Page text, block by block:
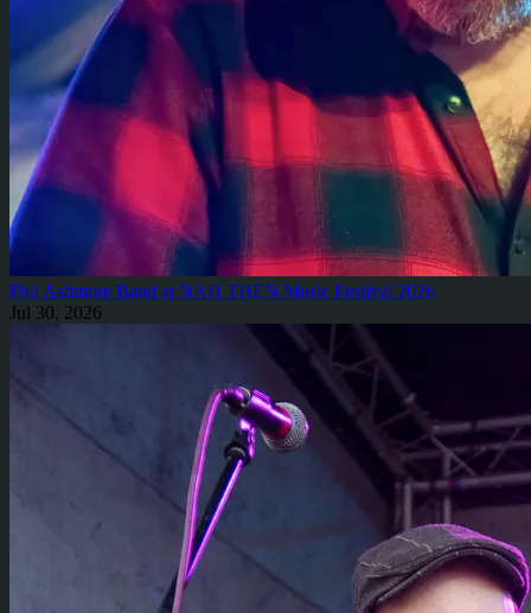
Phil Ashmore Band at NAH THEN Music Festival 2026
Jul 30, 2026